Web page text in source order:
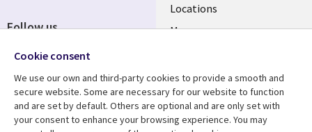
Locations
Mergers
Resource center Support
Follow us
Cookie consent
We use our own and third-party cookies to provide a smooth and
secure website. Some are necessary for our website to function
and are set by default. Others are optional and are only set with
your consent to enhance your browsing experience. You may